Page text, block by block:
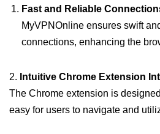
Fast and Reliable
MyVPNOnline ensures swift
connections, enhancing the
2. Intuitive Chrome Extension
The Chrome extension is
easy for users to navigate and